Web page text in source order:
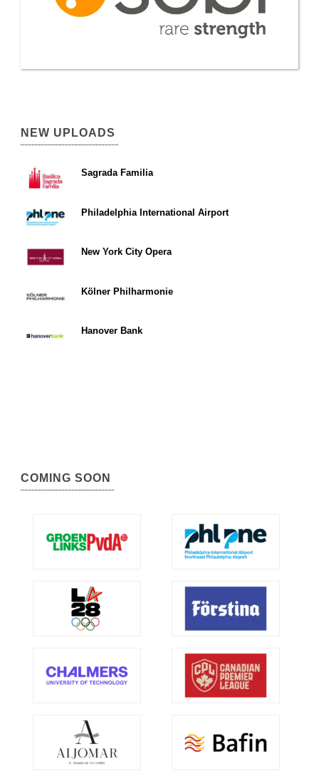
NEW UPLOADS
Sagrada Familia
Philadelphia International Airport
New York City Opera
Kölner Philharmonie
Hanover Bank
COMING SOON